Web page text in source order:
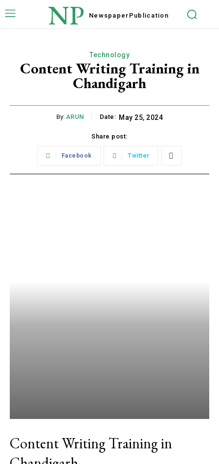
NP Newspaper Publication
Technology
Content Writing Training in
Chandigarh
By: ARUN Date: May 25, 2024
Share post:
Facebook Twitter
Content Writing Training in